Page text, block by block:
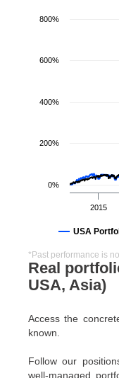
Real
USA, Asia)
Access the
known.
Follow our
well-managed
USA
2015
0%
200%
400%
600%
800%
*Past performance is